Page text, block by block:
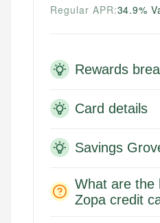
Regular APR:34.9%
Rewards
Card details
Savings
What are the
Zopa credit